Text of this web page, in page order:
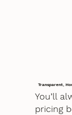
Transparent,
You’ll
pricing